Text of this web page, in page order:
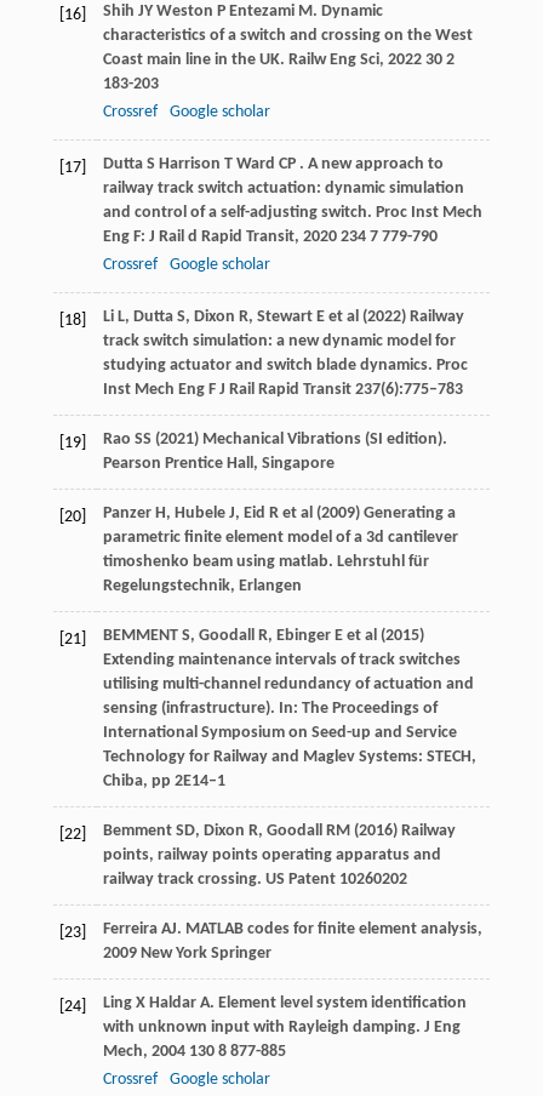
[16] Shih JY Weston P Entezami M . Dynamic
characteristics of a switch and crossing on the West
Coast main line in the UK. Railw Eng Sci, 2022 302
183-203
Crossref
Google scholar
[17] Dutta S Harrison T Ward CP . A new approach to
railway track switch actuation: dynamic simulation
and control of a self-adjusting switch. Proc Inst Mech
Eng F: J Rail d Rapid Transit, 2020 2347 779-790
Crossref
Google scholar
[18]
Li L, Dutta S, Dixon R, Stewart E et al (2022) Railway
track switch simulation: a new dynamic model for
studying actuator and switch blade dynamics. Proc
Inst Mech Eng F J Rail Rapid Transit 237(6):775–783
[19]
Rao SS (2021) Mechanical Vibrations (SI edition).
Pearson Prentice Hall, Singapore
[20]
Panzer H, Hubele J, Eid R et al (2009) Generating a
parametric finite element model of a 3d cantilever
timoshenko beam using matlab. Lehrstuhl für
Regelungstechnik, Erlangen
[21]
BEMMENT S, Goodall R, Ebinger E et al (2015)
Extending maintenance intervals of track switches
utilising multi-channel redundancy of actuation and
sensing (infrastructure). In: The Proceedings of
International Symposium on Seed-up and Service
Technology for Railway and Maglev Systems: STECH,
Chiba, pp 2E14–1
[22]
Bemment SD, Dixon R, Goodall RM (2016) Railway
points, railway points operating apparatus and
railway track crossing. US Patent 10260202
[23] Ferreira AJ. MATLAB codes for finite element analysis,
2009New York Springer
[24] Ling X Haldar A. Element level system identification
with unknown input with Rayleigh damping. J Eng
Mech, 2004 1308 877-885
Crossref
Google scholar